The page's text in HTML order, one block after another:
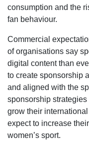
consumption and the
fan behaviour.
Commercial
of organisations say
digital content than
to create sponsorship
and aligned with the
sponsorship
grow their
expect to increase
women’s sport.